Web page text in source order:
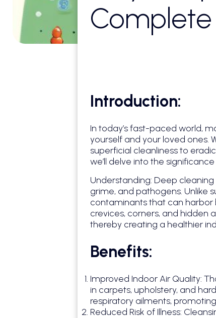
Introduction:
In today’s fast-paced world,
yourself and your loved ones.
superficial cleanliness to
we’ll delve into the
Understanding: Deep
grime, and pathogens. Unlike
contaminants that can harbor
crevices, corners, and hidden
thereby creating a healthier
Benefits:
Improved Indoor Air Quality:
in carpets, upholstery, and
respiratory ailments,
Reduced Risk of Illness: